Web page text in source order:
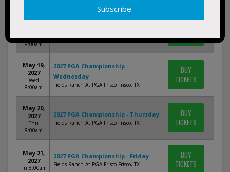
May 18,
Tue
8:00am
Fields Ranch At PGA Frisco Frisco, TX
TICKETS
May 19,
2027
Wed
8:00am
2027 PGA Championship -
Wednesday
Fields Ranch At PGA Frisco Frisco, TX
BUY
TICKETS
May 20,
2027
Thu
8:00am
2027 PGA Championship - Thursday
Fields Ranch At PGA Frisco Frisco, TX
BUY
TICKETS
May 21,
2027
Fri 8:00am
2027 PGA Championship - Friday
Fields Ranch At PGA Frisco Frisco, TX
BUY
TICKETS